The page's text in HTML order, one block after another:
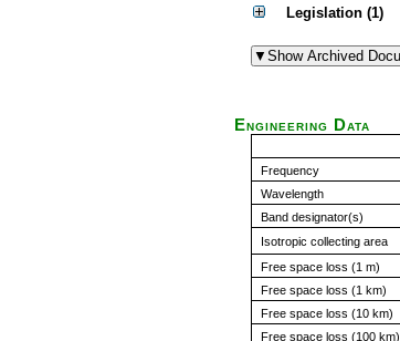
Legislation (1)
Engineering Data
Frequency
Wavelength
Band designator(s)
Isotropic collecting area
Free space loss (1 m)
Free space loss (1 km)
Free space loss (10 km)
Free space loss (100 km)